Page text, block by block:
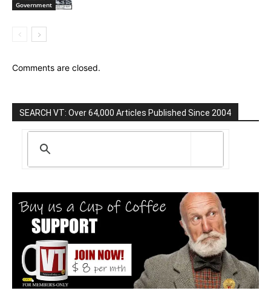
Government
Comments are closed.
SEARCH VT: Over 64,000 Articles Published Since 2004